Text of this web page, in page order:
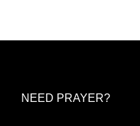
NEED PRAYER?